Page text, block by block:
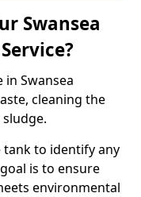
Swansea
Swansea
cleaning the
tank to identify any
is to ensure
environmental